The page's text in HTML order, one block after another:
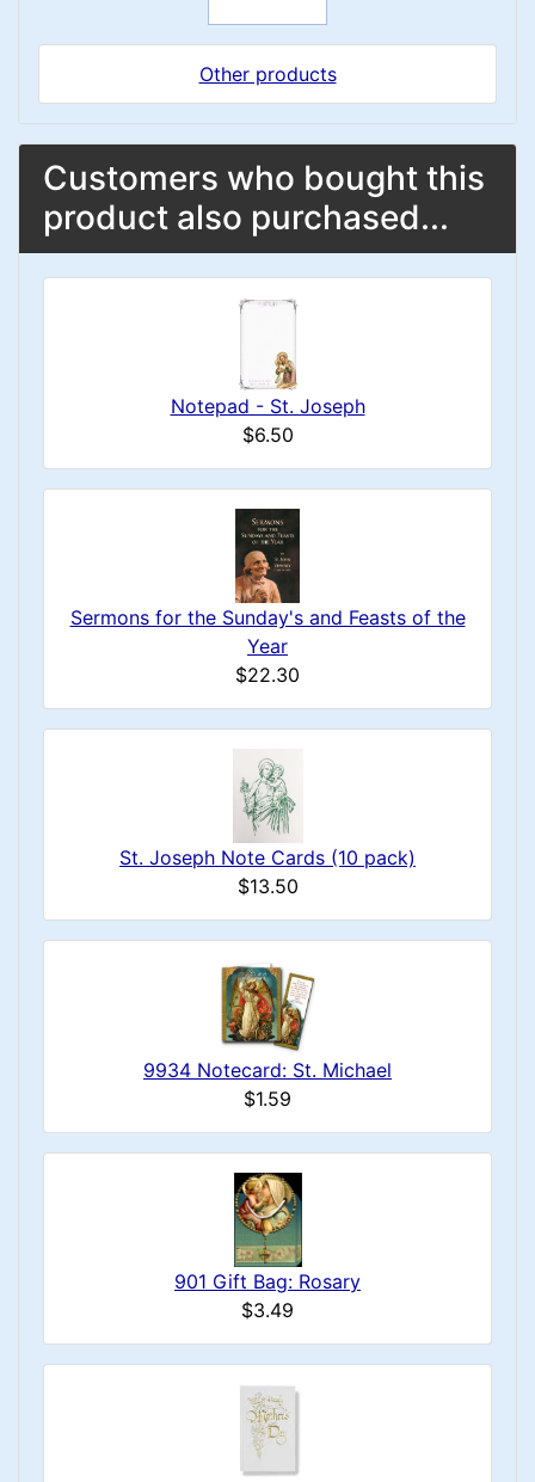
Other products
Customers who bought this
product also purchased...
Notepad - St. Joseph
$6.50
Sermons for the Sunday's and Feasts of the
Year
$22.30
St. Joseph Note Cards (10 pack)
$13.50
9934 Notecard: St. Michael
$1.59
901 Gift Bag: Rosary
$3.49